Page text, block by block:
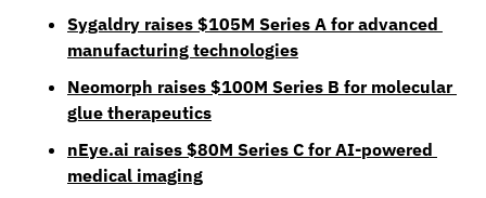
Sygaldry raises $105M Series A for advanced
manufacturing technologies
Neomorph raises $100M Series B for molecular
glue therapeutics
nEye.ai raises $80M Series C for AI-powered
medical imaging